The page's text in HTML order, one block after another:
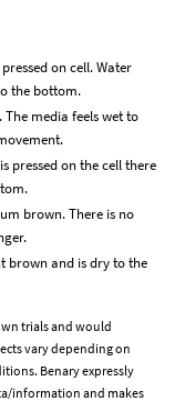
on cell. Water
the bottom.
media feels wet to
pressed on the cell there
brown. There is no
brown and is dry to the
trials and would
vary depending on
Benary expressly
information and makes